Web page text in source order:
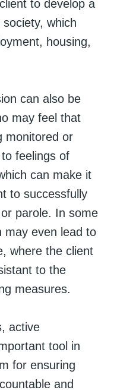
to develop a
which
housing,
can also be
may feel that
monitored or
feelings of
can make it
to successfully
parole. In some
may even lead to
where the client
to the
measures.
active
tool in
for ensuring
and